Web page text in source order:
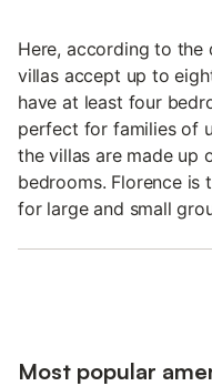
Here, according to the
villas accept up to
have at least four
perfect for families of
the villas are made up
bedrooms. Florence
for large and small
Most popular